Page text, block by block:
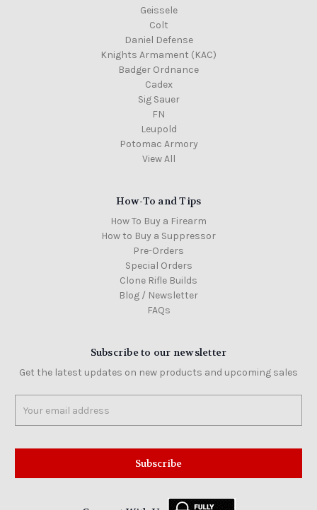
Geissele
Colt
Daniel Defense
Knights Armament (KAC)
Badger Ordnance
Cadex
Sig Sauer
FN
Leupold
Potomac Armory
View All
How-To and Tips
How To Buy a Firearm
How to Buy a Suppressor
Pre-Orders
Special Orders
Clone Rifle Builds
Blog / Newsletter
FAQs
Subscribe to our newsletter
Get the latest updates on new products and upcoming sales
Address